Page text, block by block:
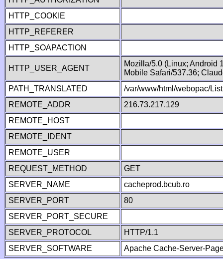
HTTP_COOKIE
HTTP_REFERER
HTTP_SOAPACTION
HTTP_USER_AGENT
Mozilla/5.0 (Linux; Android
Mobile Safari/537.36;
PATH_TRANSLATED
/var/www/html/webopac/
REMOTE_ADDR
216.73.217.129
REMOTE_HOST
REMOTE_IDENT
REMOTE_USER
REQUEST_METHOD
GET
SERVER_NAME
cacheprod.bcub.ro
SERVER_PORT
80
SERVER_PORT_SECURE
SERVER_PROTOCOL
HTTP/1.1
SERVER_SOFTWARE
Apache Cache-Server-